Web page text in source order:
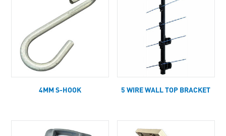
4MM S-HOOK 5 WIRE WALL TOP BRACKET